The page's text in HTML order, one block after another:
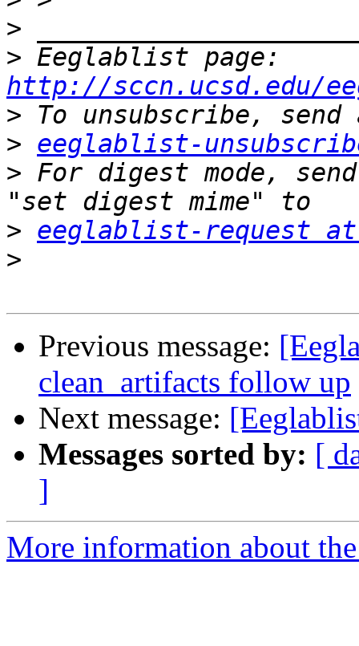
>
>
http://sccn.ucsd.edu/
>
> eeglablist-
> For digest mode,
> eeglablist-request at
>
Previous message:
clean_artifacts follow up
Next message:
Messages sorted by: [
]
More information about